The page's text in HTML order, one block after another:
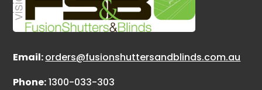
Email:orders@fusionshuttersandblinds.com.au
Phone:1300-033-303